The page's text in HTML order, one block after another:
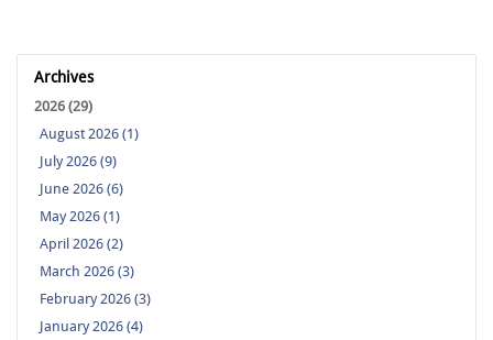
Archives
2026 (29)
August 2026 (1)
July 2026 (9)
June 2026 (6)
May 2026 (1)
April 2026 (2)
March 2026 (3)
February 2026 (3)
January 2026 (4)